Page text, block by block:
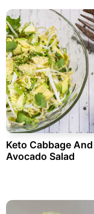
Keto Cabbage And
Avocado Salad